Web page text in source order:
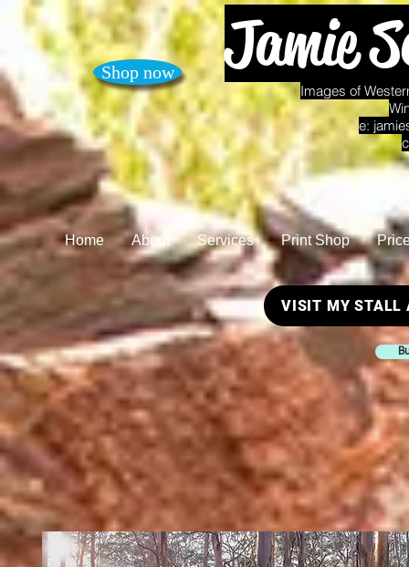
Shop now Jamie
Images of
e:
Home About Services Print Shop
VISIT MY STALL